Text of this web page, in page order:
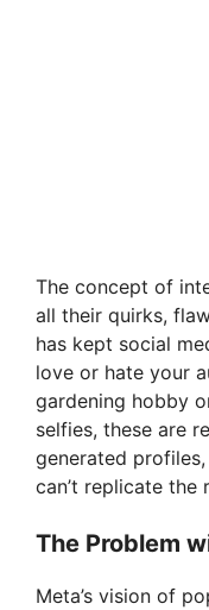
The concept of
all their quirks,
has kept social
love or hate your
gardening hobby
selfies, these are
generated
can’t replicate the
The Problem
Meta’s vision of